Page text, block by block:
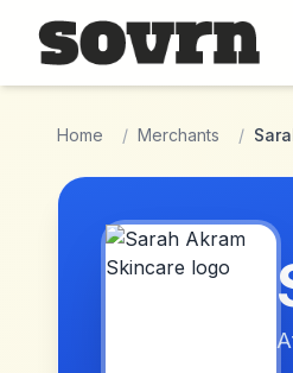
Skip to main content
Home / Merchants /